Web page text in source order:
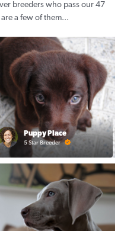
breeders who pass our 47
a few of them...
Puppy Place
5 Star Breeder